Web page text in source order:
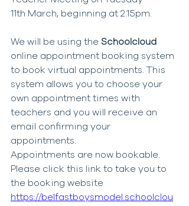
11th March, beginning at 2.15pm.
We will be using the Schoolcloud
online appointment booking system
to book virtual appointments. This
system allows you to choose your
own appointment times with
teachers and you will receive an
email confirming your
appointments.
Appointments are now bookable.
Please click this link to take you to
the booking website
https://belfastboysmodel.schoolclou